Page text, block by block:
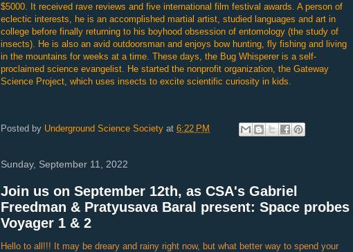
$5000. It received rave reviews and five international film festival awards. A person of
eclectic interests, he is an accomplished martial artist, studied languages and art in
college before finally returning to his boyhood obsession of entomology (the study of
insects). He is also an avid outdoorsman and enjoys bow hunting, fly fishing and living
in the mountains for weeks at a time. These days, the Bug Whisperer is a self-
proclaimed science evangelist. He started the nonprofit organization, the Gateway
Science Project, which uses insects to excite scientific curiosity in kids.
Posted by Underground Science Society at 6:22 PM
Sunday, September 11, 2022
Join us on September 12th, as CSA's Gabriel
Freedman & Pratyusava Baral present: Space probes
Voyager 1 & 2
Hello to all!!! It may be dreary and rainy right now, but what better way to spend your